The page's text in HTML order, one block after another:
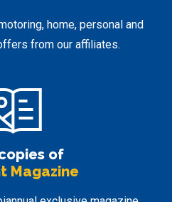
home, personal and
from our affiliates.
of
Magazine